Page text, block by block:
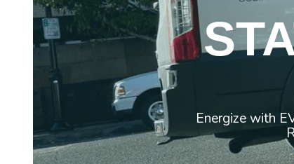
Energize with